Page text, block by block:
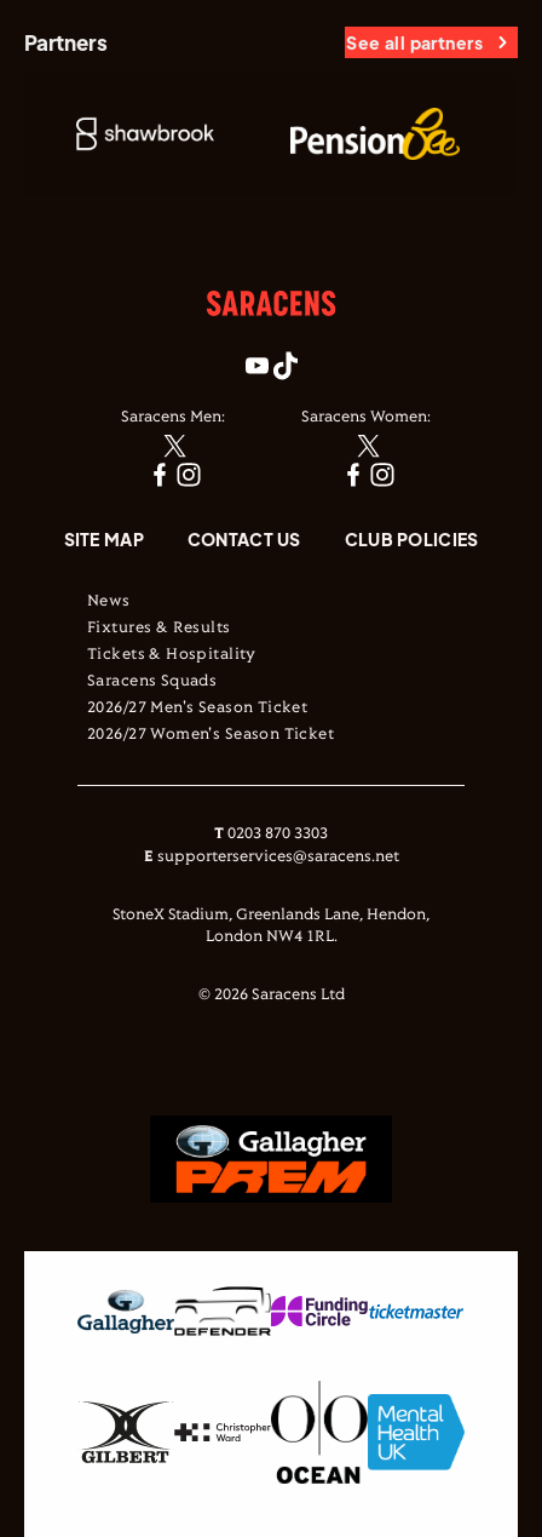
Partners See all partners
Saracens Men: Saracens Women:
SITE MAP CONTACT US CLUB POLICIES
News
Fixtures & Results
Tickets & Hospitality
Saracens Squads
2026/27 Men's Season Ticket
2026/27 Women's Season Ticket
T 0203 870 3303
E supporterservices@saracens.net
StoneX Stadium, Greenlands Lane, Hendon,
London NW4 1RL.
© 2026 Saracens Ltd